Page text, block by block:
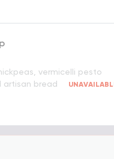
vermicelli pesto
bread